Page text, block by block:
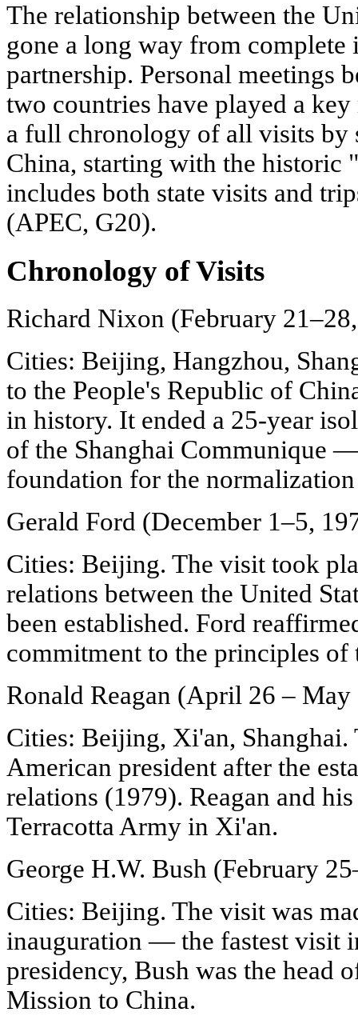
The relationship between the
gone a long way from
partnership. Personal meetings
two countries have played a
a full chronology of all visits by
China, starting with the historic
includes both state visits and
(APEC, G20).
Chronology of Visits
Richard Nixon (February
Cities: Beijing, Hangzhou,
to the People's Republic of
in history. It ended a 25-year
of the Shanghai Communique
foundation for the
Gerald Ford (December 1–5,
Cities: Beijing. The visit took
relations between the United
been established. Ford
commitment to the principles of
Ronald Reagan (April 26 – May
Cities: Beijing, Xi'an,
American president after the
relations (1979). Reagan and
Terracotta Army in Xi'an.
George H.W. Bush (February
Cities: Beijing. The visit was
inauguration — the fastest visit
presidency, Bush was the head
Mission to China.